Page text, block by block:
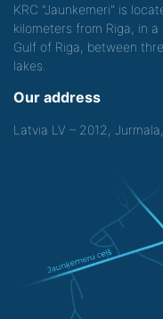
KRC "Jaunkemeri" is
kilometers from Riga, in
Gulf of Riga, between
lakes.
Our address
Latvia LV – 2012,